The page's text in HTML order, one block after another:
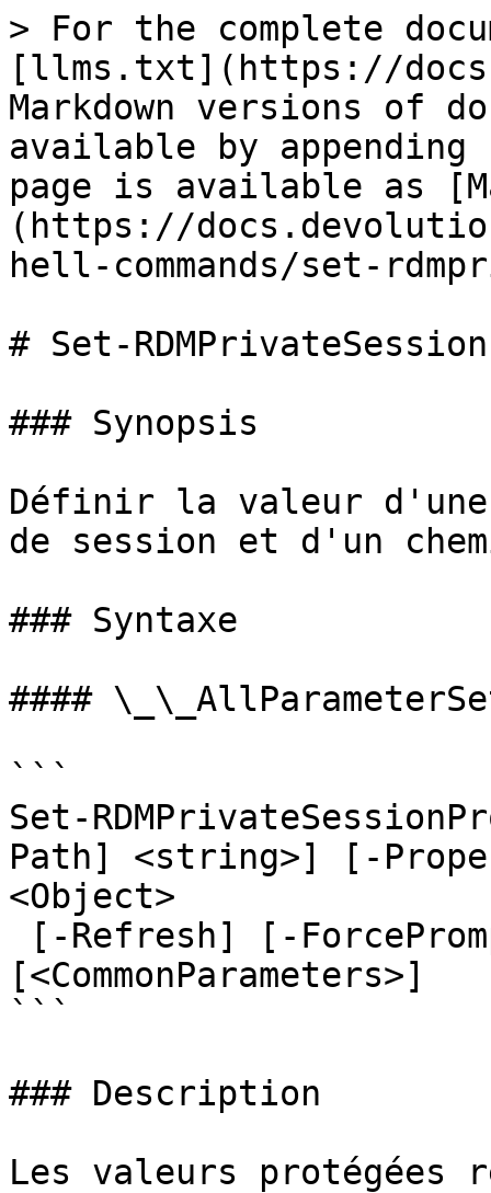
> For the complete
[llms.txt](https://
Markdown versions of
available by
page is available as
(https://
hell-commands/set-
# Set-
### Synopsis
Définir la valeur
de session et d'un
### Syntaxe
####
```
Set-
Path] <string>] [-
<Object>
[<CommonParameters>]
```
### Description
Les valeurs